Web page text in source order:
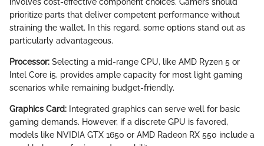
prioritize parts that deliver competent performance without
straining the wallet. In this regard, some options stand out as
particularly advantageous.
Processor: Selecting a mid-range CPU, like AMD Ryzen 5 or
Intel Core i5, provides ample capacity for most light gaming
scenarios while remaining budget-friendly.
Graphics Card: Integrated graphics can serve well for basic
gaming demands. However, if a discrete GPU is favored,
models like NVIDIA GTX 1650 or AMD Radeon RX 550 include a